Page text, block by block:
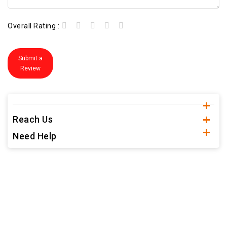
Overall Rating :
Submit a
Review
Reach Us
Need Help